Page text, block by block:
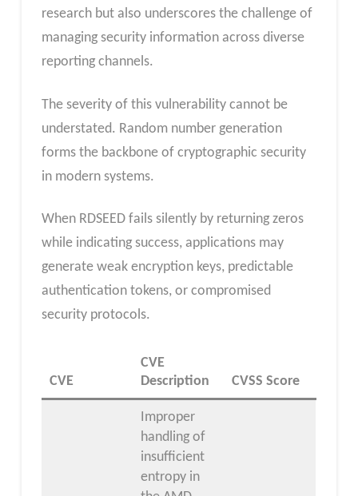
research but also underscores the challenge of
managing security information across diverse
reporting channels.
The severity of this vulnerability cannot be
understated. Random number generation
forms the backbone of cryptographic security
in modern systems.
When RDSEED fails silently by returning zeros
while indicating success, applications may
generate weak encryption keys, predictable
authentication tokens, or compromised
security protocols.
CVE
CVE
Description
CVSS Score
Improper
handling of
insufficient
entropy in